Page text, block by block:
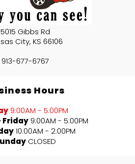
5015 Gibbs Rd
City, KS 66106
913-677-6767
Hours
9:00AM - 5:00PM
Friday 9:00AM - 5:00PM
10:00AM - 2:00PM
CLOSED